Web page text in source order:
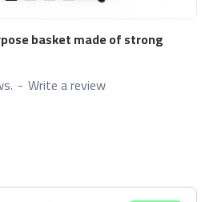
basket made of strong
- Write a review